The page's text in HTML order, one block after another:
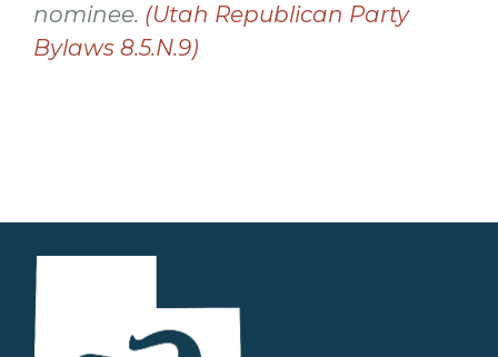
nominee. (Utah Republican Party
Bylaws 8.5.N.9)